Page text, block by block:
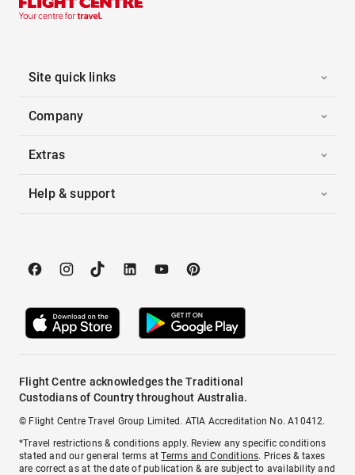
Site quick links
Company
Extras
Help & support
Flight Centre acknowledges the Traditional
Custodians of Country throughout Australia.
© Flight Centre Travel Group Limited. ATIA Accreditation No. A10412.
*Travel restrictions & conditions apply. Review any specific conditions
stated and our general terms atTerms and Conditions. Prices & taxes
are correct as at the date of publication & are subject to availability and